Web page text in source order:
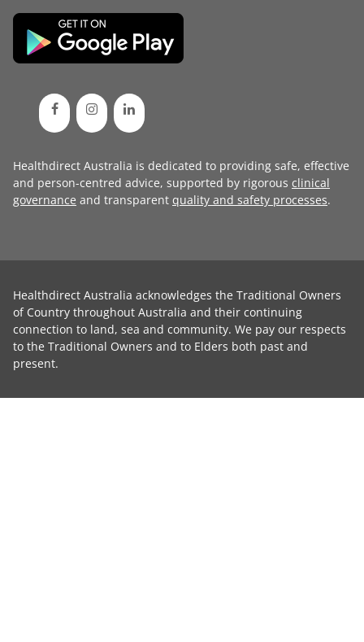
Healthdirect Australia is dedicated to providing safe, effective
and person-centred advice, supported by rigorous clinical
governance and transparent quality and safety processes.
Healthdirect Australia acknowledges the Traditional Owners
of Country throughout Australia and their continuing
connection to land, sea and community. We pay our respects
to the Traditional Owners and to Elders both past and
present.